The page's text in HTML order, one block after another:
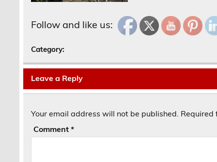
Follow and like us:
Category:
Leave a Reply
Your email address will not be published.
Comment*